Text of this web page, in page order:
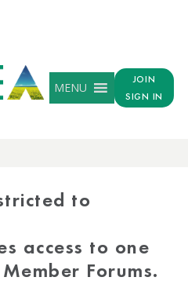
MENU
JOIN
SIGN IN
to
access to one
Forums.